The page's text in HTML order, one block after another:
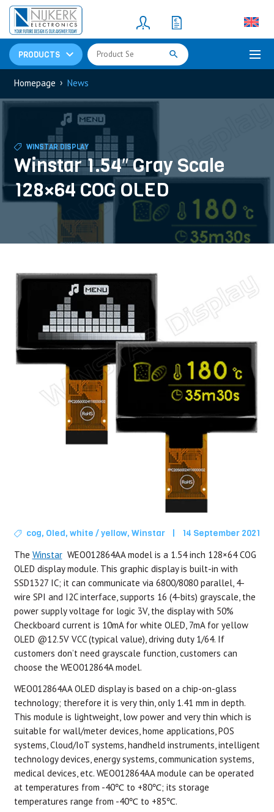
PRODUCTS
Resistors(781)
Shunt Resistor
Homepage › News
WINSTAR DISPLAY
Winstar 1.54″ Gray Scale
128×64 COG OLED
cog, Oled,white / yellow,Winstar
14 September 2021
The WinstarWEO012864AA model is a 1.54 inch 128×64 COG
OLED display module. This graphic display is built-in with
SSD1327 IC; it can communicate via 6800/8080 parallel, 4-
wire SPI and I2C interface, supports 16 (4-bits) grayscale, the
power supply voltage for logic 3V, the display with 50%
Checkboard current is 10mA for white OLED, 7mA for yellow
OLED @12.5V VCC (typical value), driving duty 1/64. If
customers don’t need grayscale function, customers can
choose the WEO012864A model.
WEO012864AA OLED display is based on a chip-on-glass
technology; therefore it is very thin, only 1.41 mm in depth.
This module is lightweight, low power and very thin which is
suitable for wall/meter devices, home applications, POS
systems, Cloud/IoT systems, handheld instruments, intelligent
technology devices, energy systems, communication systems,
medical devices, etc. WEO012864AA module can be operated
at temperatures from -40℃ to +80℃; its storage
temperatures range from -40℃ to +85℃.